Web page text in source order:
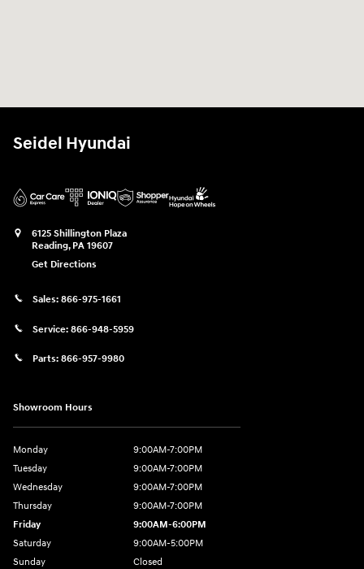
Seidel Hyundai
6125 Shillington Plaza
Reading, PA 19607
Get Directions
Sales: 866-975-1661
Service: 866-948-5959
Parts: 866-957-9980
Showroom Hours
Monday
9:00AM-7:00PM
Tuesday
9:00AM-7:00PM
Wednesday
9:00AM-7:00PM
Thursday
9:00AM-7:00PM
Friday
9:00AM-6:00PM
Saturday
9:00AM-5:00PM
Sunday
Closed